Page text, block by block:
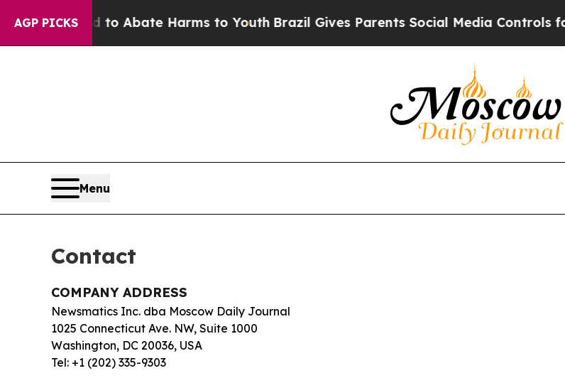
AGP PICKS
Fund to Abate Harms to YouthBrazil Gives Parents Social Media Controls for
Menu
Contact
COMPANY ADDRESS
Newsmatics Inc. dba Moscow Daily Journal
1025 Connecticut Ave. NW, Suite 1000
Washington, DC 20036, USA
Tel: +1 (202) 335-9303